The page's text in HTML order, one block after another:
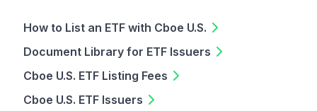
How to List an ETF with Cboe U.S.
Document Library for ETF Issuers
Cboe U.S. ETF Listing Fees
Cboe U.S. ETF Issuers